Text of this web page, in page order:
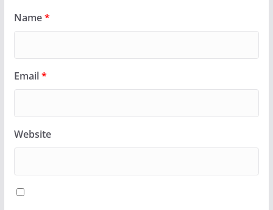
Name*
Email*
Website